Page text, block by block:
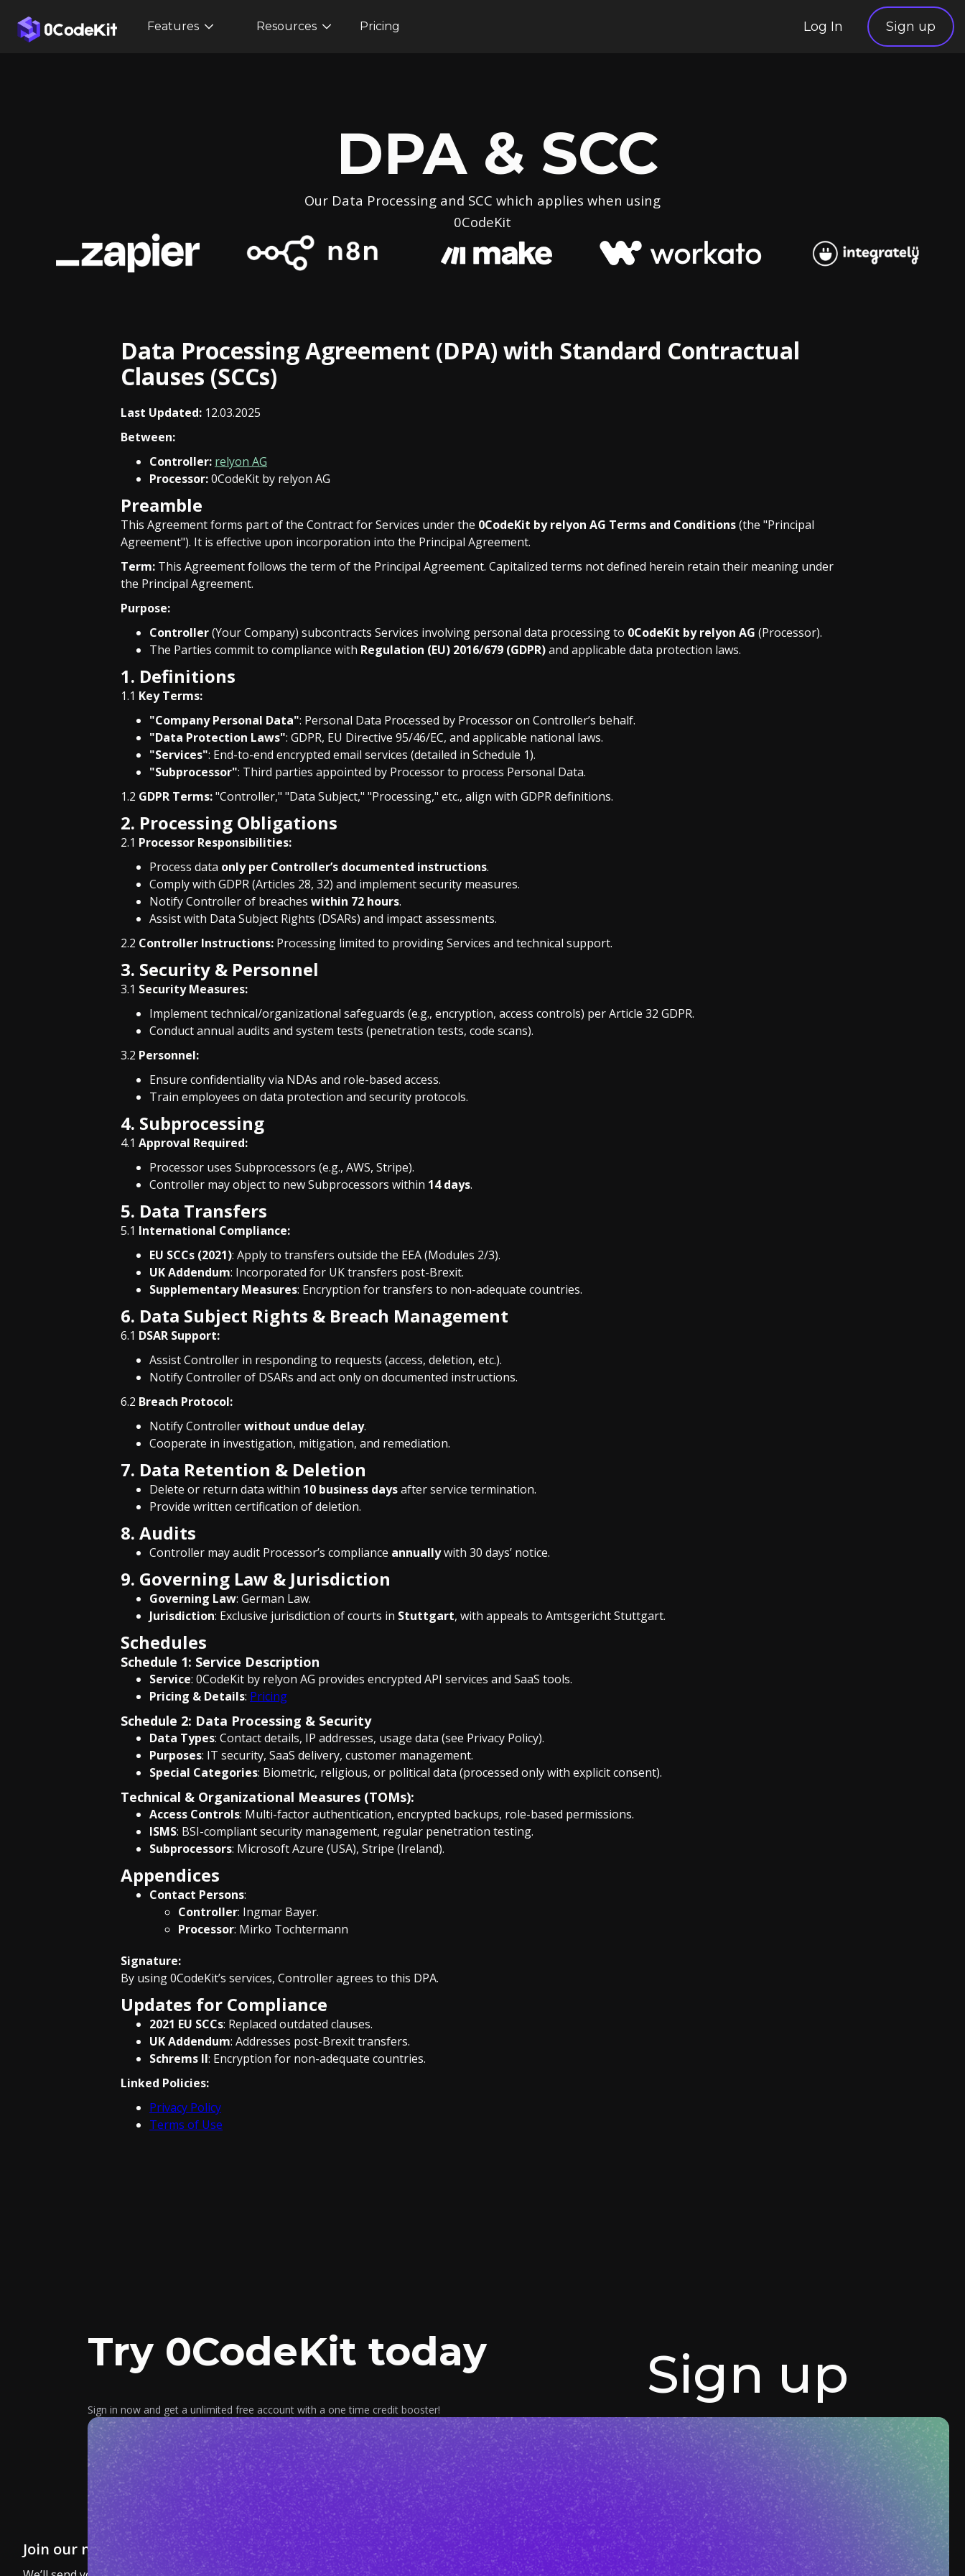
Features Resources Pricing Log In Sign up
DPA & SCC
Our Data Processing and SCC which applies when using
0CodeKit
Data Processing Agreement (DPA) with Standard Contractual
Clauses (SCCs)
Last Updated: 12.03.2025
Between:
Controller: relyon AG
Processor:0CodeKit by relyon AG
Preamble
This Agreement forms part of the Contract for Services under the 0CodeKit by relyon AG Terms and Conditions(the "Principal
Agreement"). It is effective upon incorporation into the Principal Agreement.
Term: This Agreement follows the term of the Principal Agreement. Capitalized terms not defined herein retain their meaning under
the Principal Agreement.
Purpose:
Controller(Your Company) subcontracts Services involving personal data processing to 0CodeKit by relyon AG (Processor).
The Parties commit to compliance with Regulation (EU) 2016/679 (GDPR)and applicable data protection laws.
1. Definitions
1.1 Key Terms:
"Company Personal Data": Personal Data Processed by Processor on Controller’s behalf.
"Data Protection Laws": GDPR, EU Directive 95/46/EC, and applicable national laws.
"Services": End-to-end encrypted email services (detailed in Schedule 1).
"Subprocessor": Third parties appointed by Processor to process Personal Data.
1.2 GDPR Terms:"Controller," "Data Subject," "Processing," etc., align with GDPR definitions.
2. Processing Obligations
2.1 Processor Responsibilities:
Process data only per Controller’s documented instructions.
Comply with GDPR (Articles 28, 32) and implement security measures.
Notify Controller of breaches within 72 hours.
Assist with Data Subject Rights (DSARs) and impact assessments.
2.2 Controller Instructions: Processing limited to providing Services and technical support.
3. Security & Personnel
3.1 Security Measures:
Implement technical/organizational safeguards (e.g., encryption, access controls) per Article 32 GDPR.
Conduct annual audits and system tests (penetration tests, code scans).
3.2 Personnel:
Ensure confidentiality via NDAs and role-based access.
Train employees on data protection and security protocols.
4. Subprocessing
4.1 Approval Required:
Processor uses Subprocessors (e.g., AWS, Stripe).
Controller may object to new Subprocessors within 14 days.
5. Data Transfers
5.1 International Compliance:
EU SCCs (2021): Apply to transfers outside the EEA (Modules 2/3).
UK Addendum: Incorporated for UK transfers post-Brexit.
Supplementary Measures: Encryption for transfers to non-adequate countries.
6. Data Subject Rights & Breach Management
6.1 DSAR Support:
Assist Controller in responding to requests (access, deletion, etc.).
Notify Controller of DSARs and act only on documented instructions.
6.2 Breach Protocol:
Notify Controllerwithout undue delay.
Cooperate in investigation, mitigation, and remediation.
7. Data Retention & Deletion
Delete or return data within 10 business daysafter service termination.
Provide written certification of deletion.
8. Audits
Controller may audit Processor’s compliance annuallywith 30 days’ notice.
9. Governing Law & Jurisdiction
Governing Law: German Law.
Jurisdiction: Exclusive jurisdiction of courts in Stuttgart, with appeals to Amtsgericht Stuttgart.
Schedules
Schedule 1: Service Description
Service: 0CodeKit by relyon AG provides encrypted API services and SaaS tools.
Pricing & Details: Pricing
Schedule 2: Data Processing & Security
Data Types: Contact details, IP addresses, usage data (see Privacy Policy).
Purposes: IT security, SaaS delivery, customer management.
Special Categories: Biometric, religious, or political data (processed only with explicit consent).
Technical & Organizational Measures (TOMs):
Access Controls: Multi-factor authentication, encrypted backups, role-based permissions.
ISMS: BSI-compliant security management, regular penetration testing.
Subprocessors: Microsoft Azure (USA), Stripe (Ireland).
Appendices
Contact Persons:
Controller: Ingmar Bayer.
Processor: Mirko Tochtermann
Signature:
By using 0CodeKit’s services, Controller agrees to this DPA.
Updates for Compliance
2021 EU SCCs: Replaced outdated clauses.
UK Addendum: Addresses post-Brexit transfers.
Schrems II: Encryption for non-adequate countries.
Linked Policies:
Privacy Policy
Terms of Use
Try 0CodeKit today
Sign in now and get a unlimited free account with a one time credit booster!
Sign up
Join our newsletter